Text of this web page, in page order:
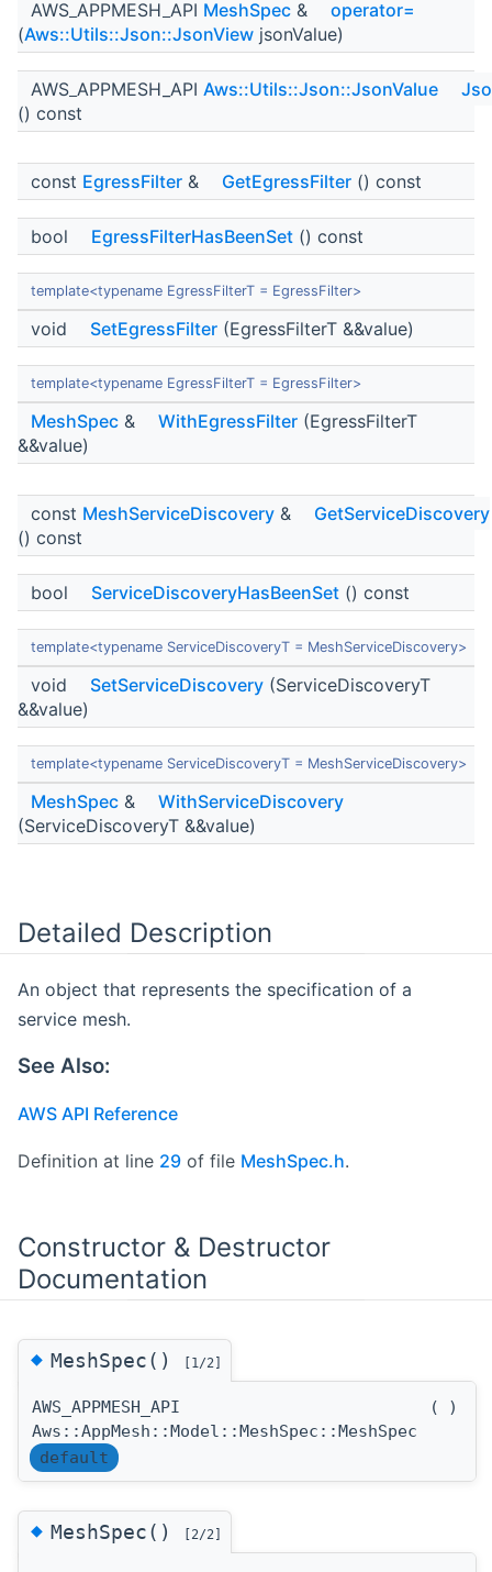
AWS_APPMESH_API MeshSpec &
operator=
(Aws::Utils::Json::JsonView jsonValue)
AWS_APPMESH_API Aws::Utils::Json::JsonValue
() const
const EgressFilter & GetEgressFilter () const
bool EgressFilterHasBeenSet () const
template<typename EgressFilterT = EgressFilter>
void SetEgressFilter (EgressFilterT &&value)
template<typename EgressFilterT = EgressFilter>
MeshSpec & WithEgressFilter (EgressFilterT
&&value)
const MeshServiceDiscovery &
GetServiceDiscovery
() const
bool ServiceDiscoveryHasBeenSet () const
template<typename ServiceDiscoveryT = MeshServiceDiscovery>
void SetServiceDiscovery (ServiceDiscoveryT
&&value)
template<typename ServiceDiscoveryT = MeshServiceDiscovery>
MeshSpec &
WithServiceDiscovery
(ServiceDiscoveryT &&value)
Detailed Description
An object that represents the specification of a
service mesh.
See Also:
AWS API Reference
Definition at line 29 of file MeshSpec.h.
Constructor & Destructor
Documentation
◆MeshSpec() [1/2]
AWS_APPMESH_API
Aws::AppMesh::Model::MeshSpec::MeshSpec
( )
default
◆MeshSpec() [2/2]